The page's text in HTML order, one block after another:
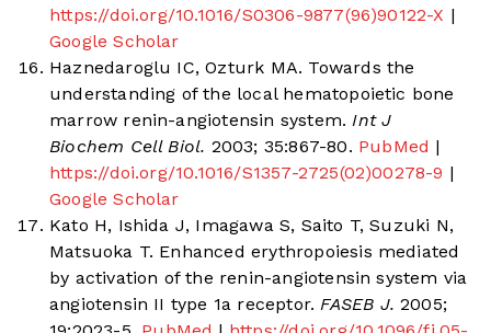
https://doi.org/10.1016/S0306-9877(96)90122-X |
Google Scholar
Haznedaroglu IC, Ozturk MA. Towards the
understanding of the local hematopoietic bone
marrow renin-angiotensin system. Int J
Biochem Cell Biol. 2003; 35:867-80. PubMed |
https://doi.org/10.1016/S1357-2725(02)00278-9 |
Google Scholar
Kato H, Ishida J, Imagawa S, Saito T, Suzuki N,
Matsuoka T. Enhanced erythropoiesis mediated
by activation of the renin-angiotensin system via
angiotensin II type 1a receptor. FASEB J. 2005;